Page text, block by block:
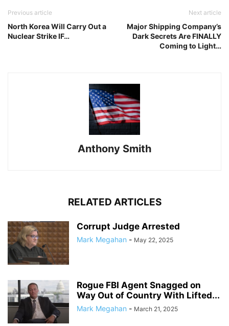
Previous article
North Korea Will Carry Out a
Nuclear Strike IF…
Next article
Major Shipping Company’s
Dark Secrets Are FINALLY
Coming to Light…
Anthony Smith
RELATED ARTICLES
Corrupt Judge Arrested
Mark Megahan - May 22, 2025
Rogue FBI Agent Snagged on
Way Out of Country With Lifted...
Mark Megahan - March 21, 2025